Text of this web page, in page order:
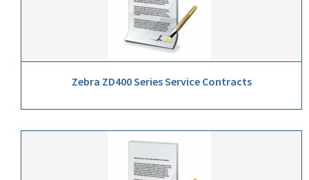
Zebra ZD400 Series Service Contracts